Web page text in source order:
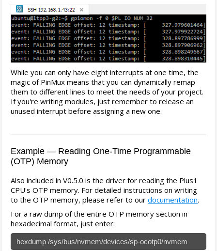
While you can only have eight interrupts at one time, the
magic of PinMux means that you can dynamically remap
them to different lines to meet the needs of your project.
If you're writing modules, just remember to release an
unused interrupt before assigning a new one.
Example — Reading One-Time Programmable
(OTP) Memory
Also included in V0.5.0 is the driver for reading the Plus1
CPU's OTP memory. For detailed instructions on writing
to the OTP memory, please refer to ourdocumentation.
For a raw dump of the entire OTP memory section in
hexadecimal format, just enter:
hexdump /sys/bus/nvmem/devices/sp-ocotp0/nvmem